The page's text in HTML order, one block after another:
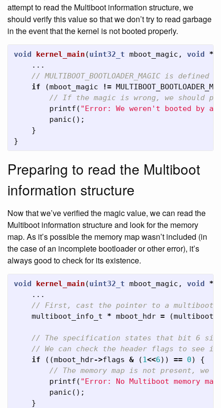
attempt to read the Multiboot information structure, we
should verify this value so that we don’t try to read garbage
in the event that the kernel is not booted properly.
void kernel_main (uint32_t mboot_magic , void *
...
// MULTIBOOT_BOOTLOADER_MAGIC is
if
(mboot_magic !=
// If the magic is wrong, we should
printf ( "Error: We weren't booted by a
panic ();
}
}
Preparing to read the Multiboot
information structure
Now that we’ve verified the magic value, we can read the
Multiboot information structure and look for the memory
map. As it’s possible the memory map wasn’t included (in
the case of an incomplete bootloader or other error), it’s
always good to check for its existence.
void kernel_main (uint32_t mboot_magic , void *
...
// First, cast the pointer to a
multiboot_info_t
* mboot_hdr = (
// The specification states that bit 6
// We can check the header flags to see
if
((mboot_hdr->flags & (1<<6)) == 0)
{
// The memory map is not present, we
printf ( "Error: No Multiboot memory
panic ();
}